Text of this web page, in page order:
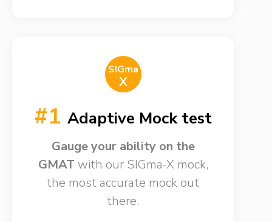
SIGma
X
#1 Adaptive Mock test
Gauge your ability on the
GMAT with our SIGma-X mock,
the most accurate mock out
there.